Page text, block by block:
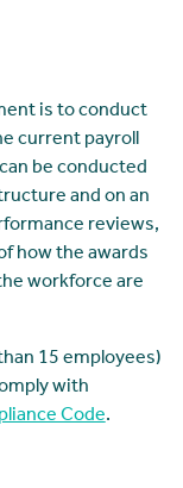
is to conduct
current payroll
be conducted
and on an
reviews,
how the awards
workforce are
15 employees)
with
Code.